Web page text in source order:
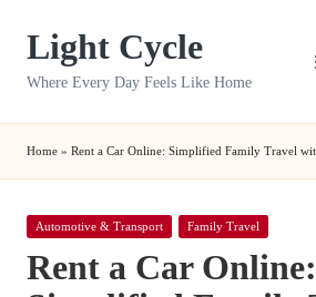
Light Cycle
Where Every Day Feels Like Home
Home » Rent a Car Online: Simplified Family Travel
Posted
Automotive & Transport Family Travel
Rent a Car Online: